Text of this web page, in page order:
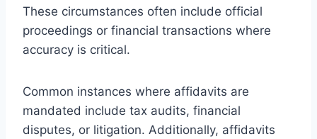
These circumstances often include official
proceedings or financial transactions where
accuracy is critical.
Common instances where affidavits are
mandated include tax audits, financial
disputes, or litigation. Additionally, affidavits